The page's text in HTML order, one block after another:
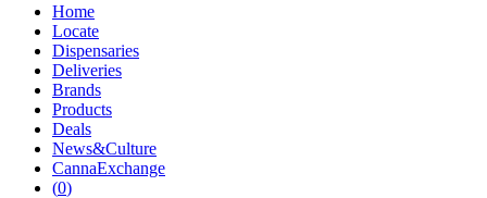
Home
Locate
Dispensaries
Deliveries
Brands
Products
Deals
News&Culture
CannaExchange
(0)